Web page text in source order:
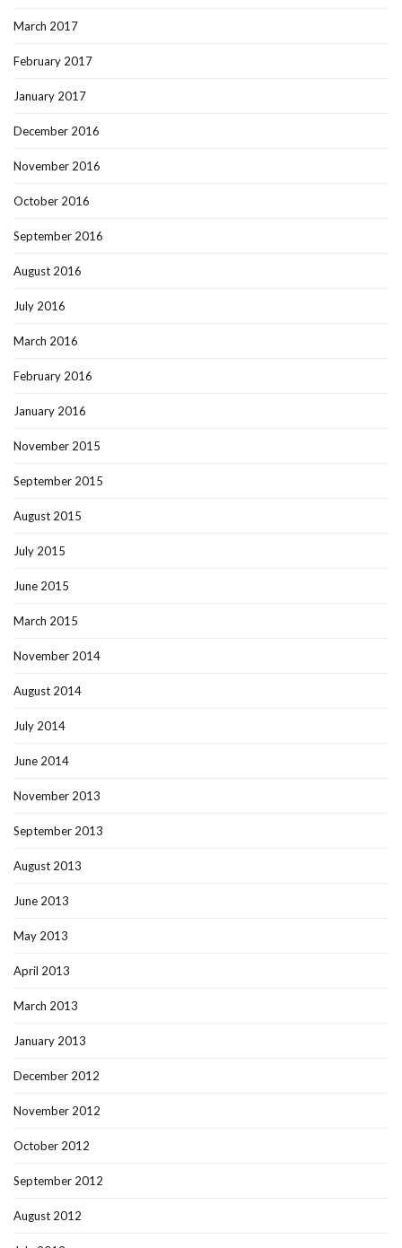
March 2017
February 2017
January 2017
December 2016
November 2016
October 2016
September 2016
August 2016
July 2016
March 2016
February 2016
January 2016
November 2015
September 2015
August 2015
July 2015
June 2015
March 2015
November 2014
August 2014
July 2014
June 2014
November 2013
September 2013
August 2013
June 2013
May 2013
April 2013
March 2013
January 2013
December 2012
November 2012
October 2012
September 2012
August 2012